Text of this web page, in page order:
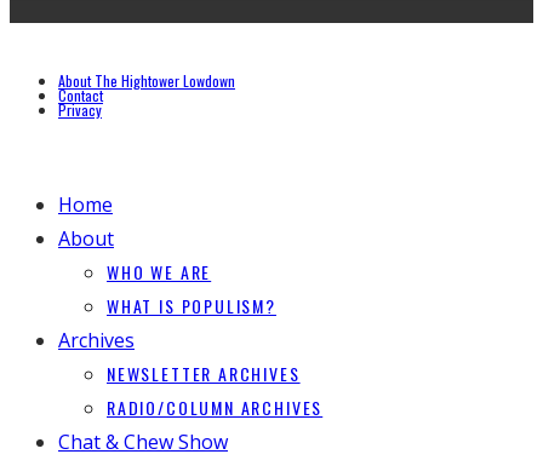
About The Hightower Lowdown
Contact
Privacy
Home
About
WHO WE ARE
WHAT IS POPULISM?
Archives
NEWSLETTER ARCHIVES
RADIO/COLUMN ARCHIVES
Chat & Chew Show